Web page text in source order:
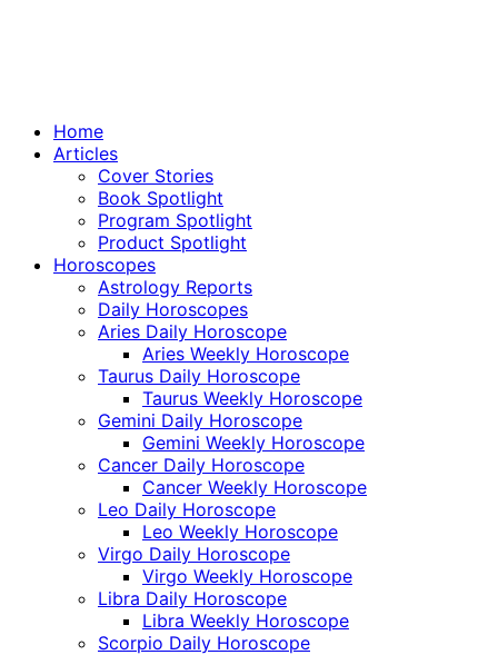
Home
Articles
Cover Stories
Book Spotlight
Program Spotlight
Product Spotlight
Horoscopes
Astrology Reports
Daily Horoscopes
Aries Daily Horoscope
Aries Weekly Horoscope
Taurus Daily Horoscope
Taurus Weekly Horoscope
Gemini Daily Horoscope
Gemini Weekly Horoscope
Cancer Daily Horoscope
Cancer Weekly Horoscope
Leo Daily Horoscope
Leo Weekly Horoscope
Virgo Daily Horoscope
Virgo Weekly Horoscope
Libra Daily Horoscope
Libra Weekly Horoscope
Scorpio Daily Horoscope